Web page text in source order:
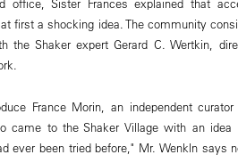
office, Sister Frances explained that
first a shocking idea. The community
the Shaker expert Gerard C. Wertkin,
France Morin, an independent
came to the Shaker Village with an
ever been tried before," Mr. Wenkln says